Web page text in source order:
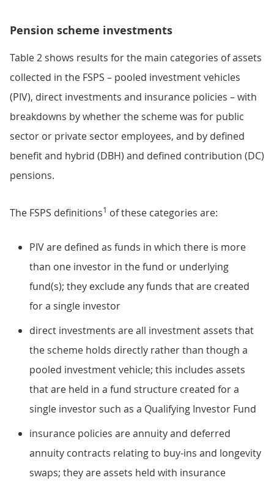
Pension scheme investments
Table 2 shows results for the main categories of assets
collected in the FSPS – pooled investment vehicles
(PIV), direct investments and insurance policies – with
breakdowns by whether the scheme was for public
sector or private sector employees, and by defined
benefit and hybrid (DBH) and defined contribution (DC)
pensions.
The FSPS definitions1 of these categories are:
PIV are defined as funds in which there is more
than one investor in the fund or underlying
fund(s); they exclude any funds that are created
for a single investor
direct investments are all investment assets that
the scheme holds directly rather than though a
pooled investment vehicle; this includes assets
that are held in a fund structure created for a
single investor such as a Qualifying Investor Fund
insurance policies are annuity and deferred
annuity contracts relating to buy-ins and longevity
swaps; they are assets held with insurance